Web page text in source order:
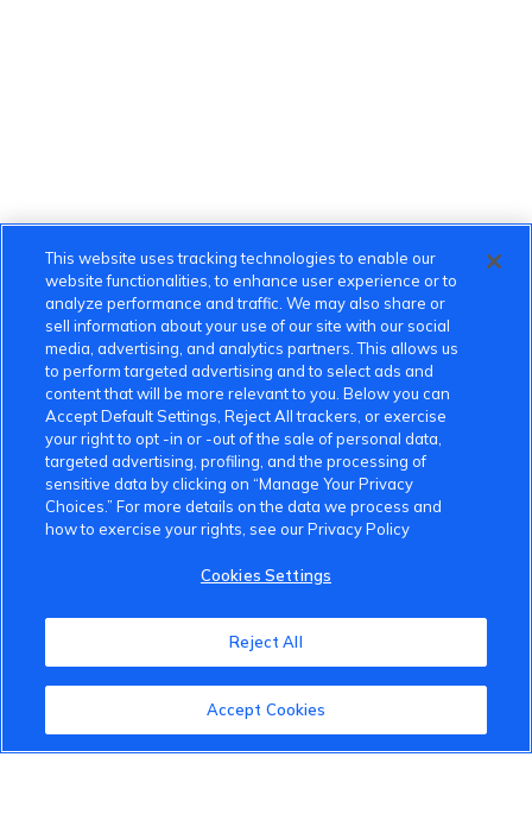
VinFast Community
Terms of Use
Privacy Policy
This website uses tracking technologies to enable our
website functionalities, to enhance user experience or to
analyze performance and traffic. We may also share or
sell information about your use of our site with our social
media, advertising, and analytics partners. This allows us
to perform targeted advertising and to select ads and
content that will be more relevant to you. Below you can
Accept Default Settings, Reject All trackers, or exercise
your right to opt -in or -out of the sale of personal data,
targeted advertising, profiling, and the processing of
sensitive data by clicking on “Manage Your Privacy
Choices.” For more details on the data we process and
how to exercise your rights, see our Privacy Policy
Cookies Settings
Reject All
Accept Cookies